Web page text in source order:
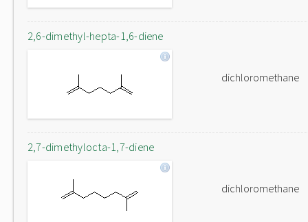
2,6-dimethyl-hepta-1,6-diene
dichloromethane
2,7-dimethylocta-1,7-diene
dichloromethane